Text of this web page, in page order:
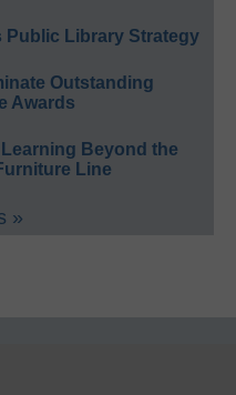
Public Library Strategy
Outstanding
Awards
Beyond the
Line
»